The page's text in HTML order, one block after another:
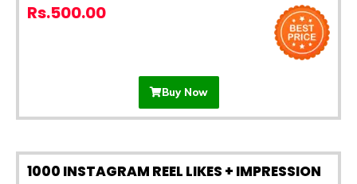
Rs.500.00
Buy Now
1000 INSTAGRAM REEL LIKES + IMPRESSION